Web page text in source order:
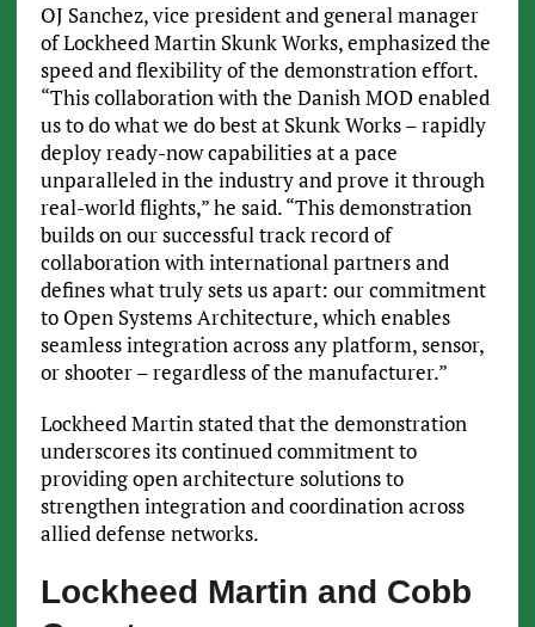
OJ Sanchez, vice president and general manager
of Lockheed Martin Skunk Works, emphasized the
speed and flexibility of the demonstration effort.
“This collaboration with the Danish MOD enabled
us to do what we do best at Skunk Works – rapidly
deploy ready-now capabilities at a pace
unparalleled in the industry and prove it through
real-world flights,” he said. “This demonstration
builds on our successful track record of
collaboration with international partners and
defines what truly sets us apart: our commitment
to Open Systems Architecture, which enables
seamless integration across any platform, sensor,
or shooter – regardless of the manufacturer.”
Lockheed Martin stated that the demonstration
underscores its continued commitment to
providing open architecture solutions to
strengthen integration and coordination across
allied defense networks.
Lockheed Martin and Cobb